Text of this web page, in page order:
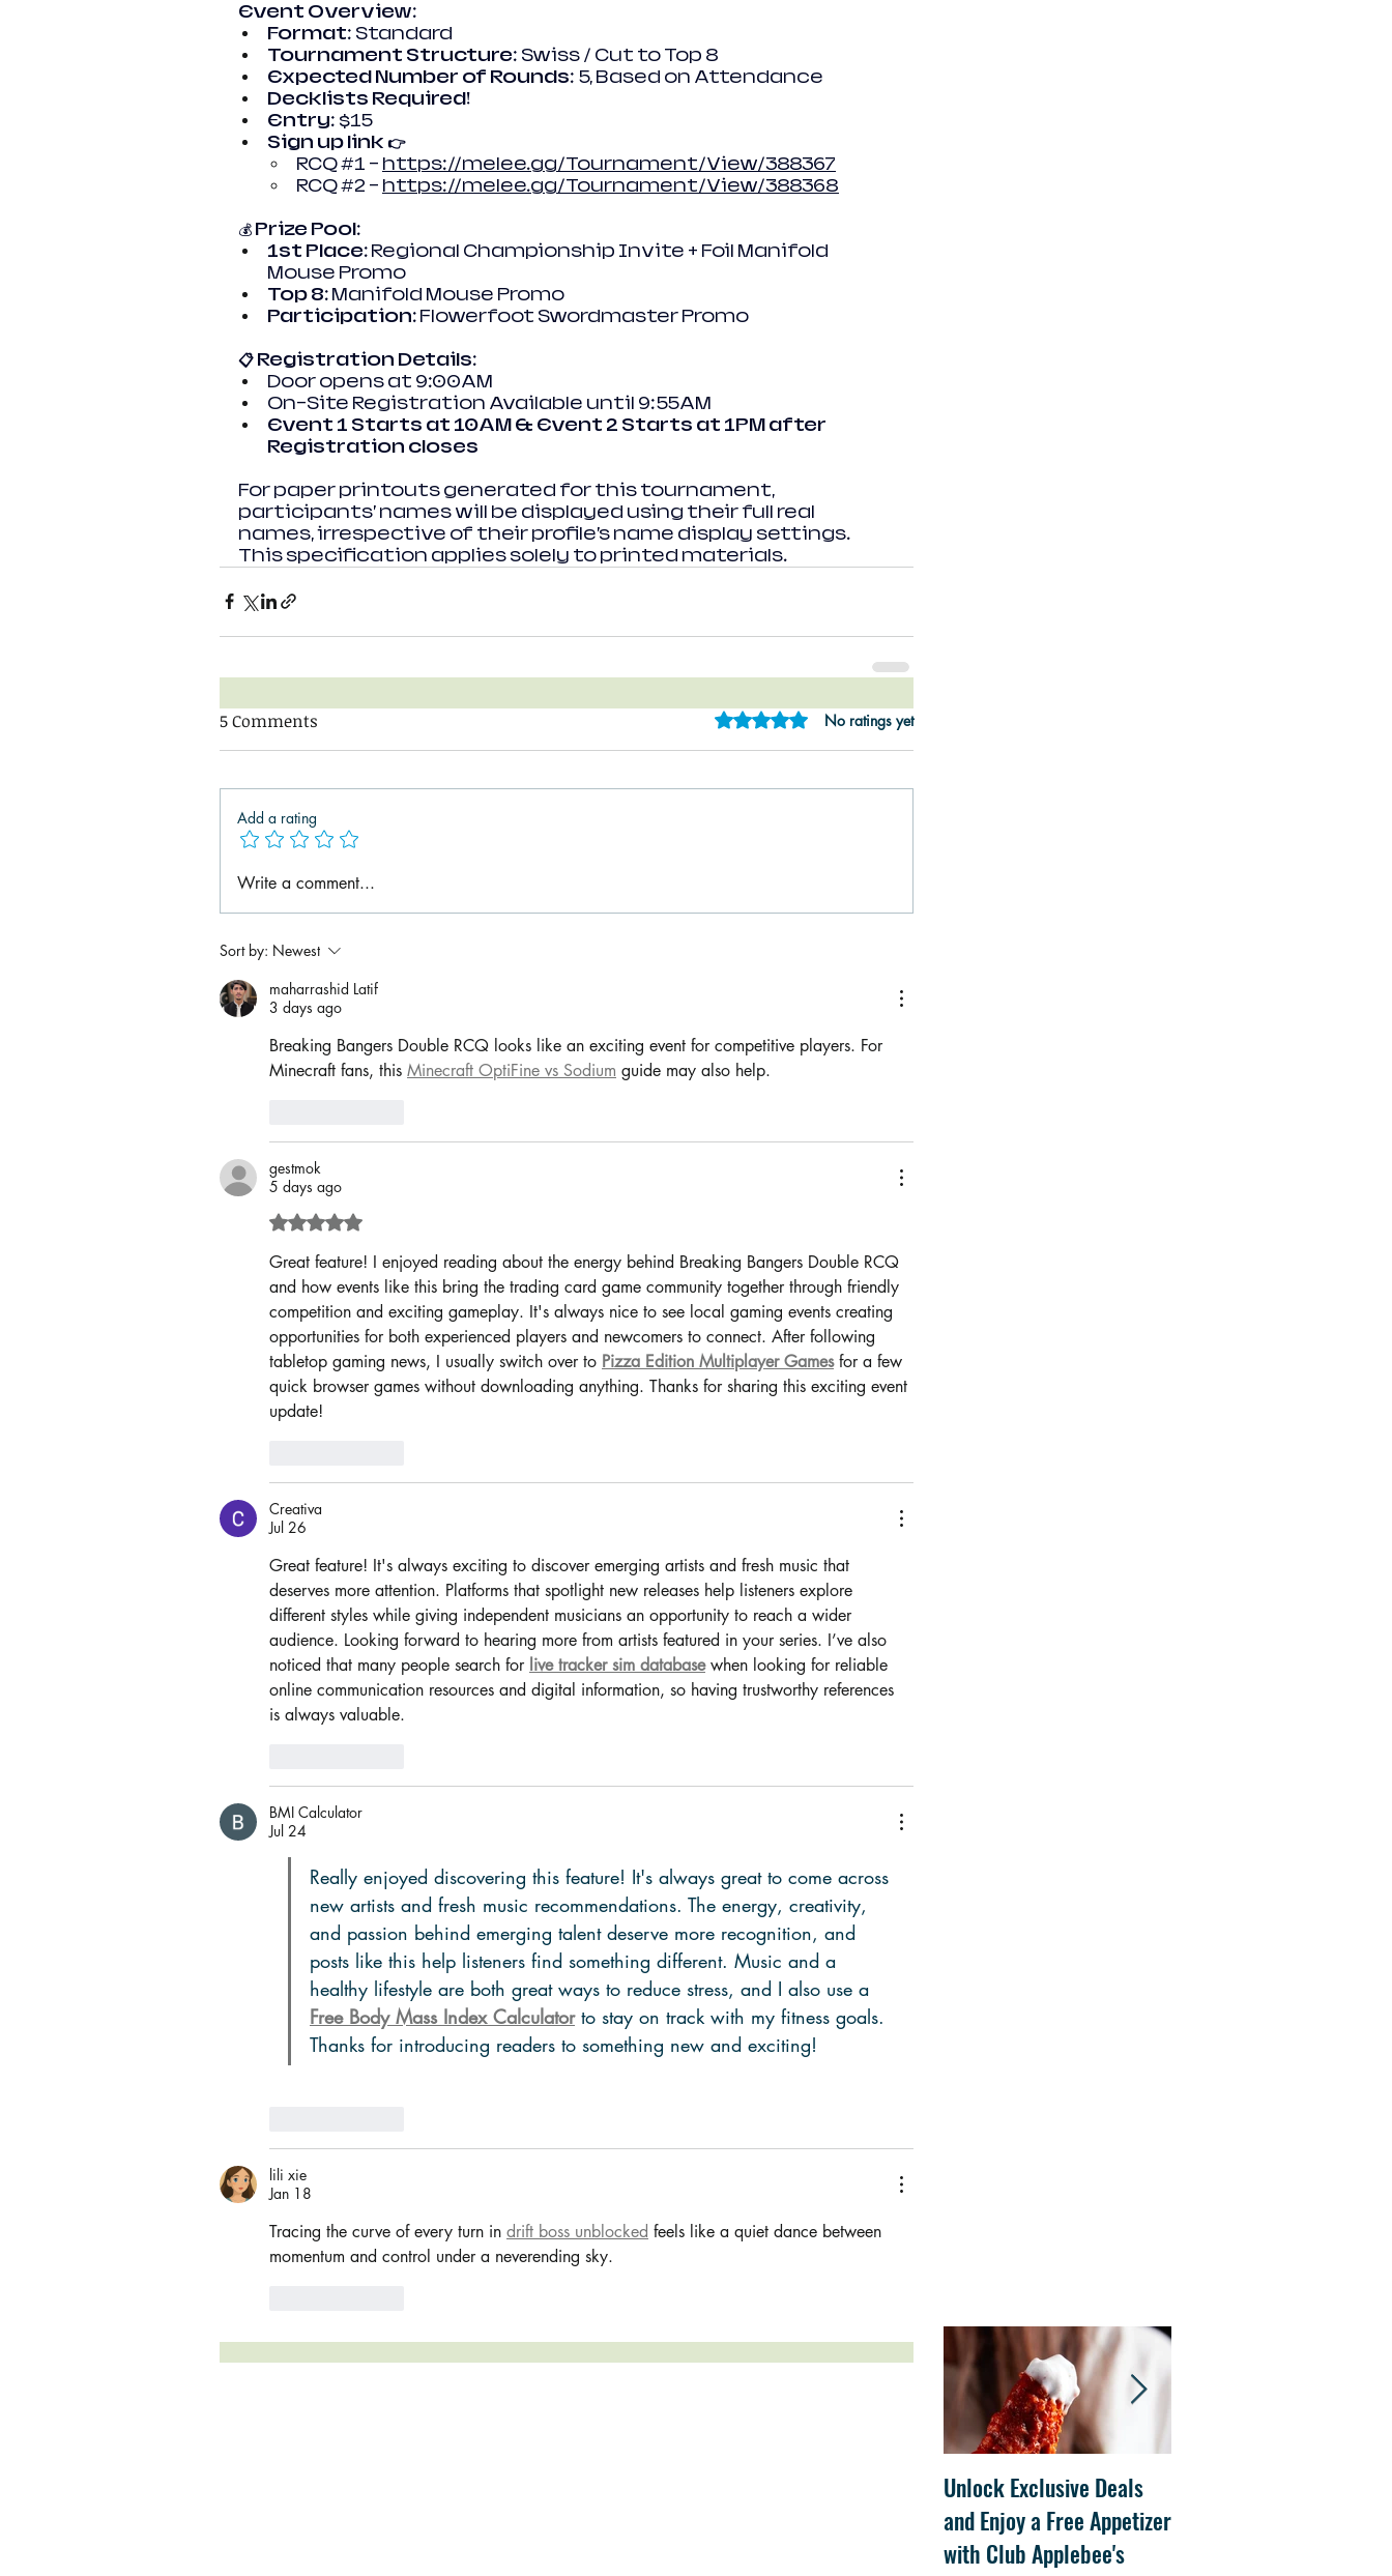
Event Overview:
Format: Standard
Tournament Structure: Swiss / Cut to Top 8
Expected Number of Rounds: 5, Based on Attendance
Decklists Required!
Entry: $15
Sign up link 👉
RCQ #1 – https://melee.gg/Tournament/View/388367
RCQ #2 – https://melee.gg/Tournament/View/388368
💰 Prize Pool:
1st Place: Regional Championship Invite + Foil Manifold
Mouse Promo
Top 8: Manifold Mouse Promo
Participation: Flowerfoot Swordmaster Promo
📋 Registration Details:
Door opens at 9:00AM
On-Site Registration Available until 9:55AM
Event 1 Starts at 10AM & Event 2 Starts at 1PM after
Registration closes
For paper printouts generated for this tournament,
participants’ names will be displayed using their full real
names, irrespective of their profile’s name display settings.
This specification applies solely to printed materials.
5 Comments Rated 0 out of 5 stars.
No ratings yet
Add a rating
Write a comment...
Sort by: Newest
maharrashid Latif
3 days ago
Breaking Bangers Double RCQ looks like an exciting event for competitive players. For
Minecraft fans, this Minecraft OptiFine vs Sodium guide may also help.
gestmok
5 days ago
Rated 5 out of 5 stars.
Great feature! I enjoyed reading about the energy behind Breaking Bangers Double RCQ
and how events like this bring the trading card game community together through friendly
competition and exciting gameplay. It's always nice to see local gaming events creating
opportunities for both experienced players and newcomers to connect. After following
tabletop gaming news, I usually switch over to Pizza Edition Multiplayer Games for a few
quick browser games without downloading anything. Thanks for sharing this exciting event
update!
Creativa
Jul 26
Great feature! It's always exciting to discover emerging artists and fresh music that
deserves more attention. Platforms that spotlight new releases help listeners explore
different styles while giving independent musicians an opportunity to reach a wider
audience. Looking forward to hearing more from artists featured in your series. I’ve also
noticed that many people search for live tracker sim database when looking for reliable
online communication resources and digital information, so having trustworthy references
is always valuable.
BMI Calculator
Jul 24
Really enjoyed discovering this feature! It's always great to come across
new artists and fresh music recommendations. The energy, creativity,
and passion behind emerging talent deserve more recognition, and
posts like this help listeners find something different. Music and a
healthy lifestyle are both great ways to reduce stress, and I also use a
Free Body Mass Index Calculator to stay on track with my fitness goals.
Thanks for introducing readers to something new and exciting!
lili xie
Jan 18
Tracing the curve of every turn in drift boss unblocked feels like a quiet dance between
momentum and control under a neverending sky.
Unlock Exclusive Deals
and Enjoy a Free Appetizer
with Club Applebee's